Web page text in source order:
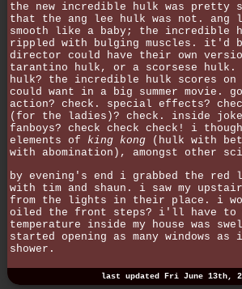
the new incredible hulk was pretty
that the ang lee hulk was not. ang
smooth like a baby; the incredible
rippled with bulging muscles. it'd
director could have their own
tarantino hulk, or a scorsese hulk.
hulk? the incredible hulk scores on
could want in a big summer movie.
action? check. special effects?
(for the ladies)? check. inside
fanboys? check check check! i
elements of king kong (hulk with
with abomination), amongst other
by evening's end i grabbed the red
with tim and shaun. i saw my
from the lights in their place. i
oiled the front steps? i'll have to
temperature inside my house was
started opening as many windows
shower.
last updated Fri June 13th,